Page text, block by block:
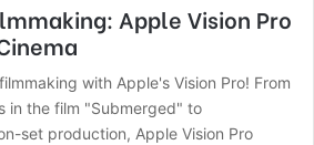
Apple Vision Pro
with Apple's Vision Pro! From
in the film "Submerged" to
set production, Apple Vision Pro